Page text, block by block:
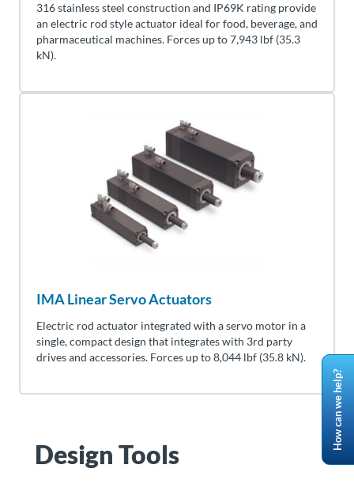
316 stainless steel construction and IP69K rating provide
an electric rod style actuator ideal for food, beverage, and
pharmaceutical machines. Forces up to 7,943 lbf (35.3
kN).
IMA Linear Servo Actuators
Electric rod actuator integrated with a servo motor in a
single, compact design that integrates with 3rd party
drives and accessories. Forces up to 8,044 lbf (35.8 kN).
Design Tools
How can we help?